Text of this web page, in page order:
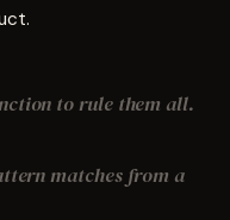
to rule them all.
matches from a